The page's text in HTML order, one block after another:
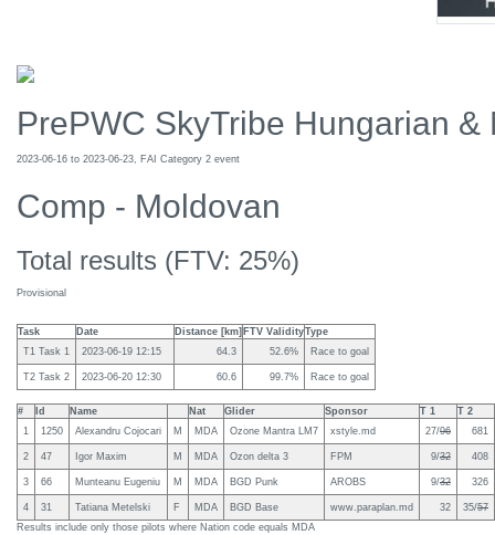
PrePWC SkyTribe Hungarian
2023-06-16 to 2023-06-23, FAI Category 2 event
Comp - Moldovan
Total results (FTV: 25%)
Provisional
Task Date Distance [km] FTV ValidityType
T1 Task 1
2023-06-19 12:15 64.3 52.6% Race to goal
T2 Task 2 2023-06-20 12:30 60.6 99.7% Race to goal
# Id Name Nat Glider Sponsor T 1
T 2
1
1250 Alexandru Cojocari M MDA Ozone Mantra LM7 xstyle.md 27/96 681
2 47 Igor Maxim M MDA Ozon delta 3 FPM 9/32 408
3 66 Munteanu Eugeniu M MDA BGD Punk AROBS 9/32 326
4 31 Tatiana Metelski F MDA BGD Base www.paraplan.md 32 35/57
Results include only those pilots where Nation code equals MDA